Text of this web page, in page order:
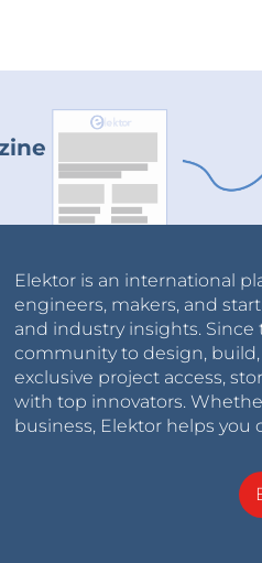
Elektor is an international
engineers, makers, and
and industry insights. Since
community to design,
exclusive project access,
with top innovators.
business, Elektor helps you